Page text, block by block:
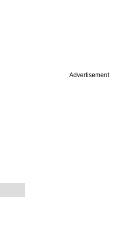
Advertisement